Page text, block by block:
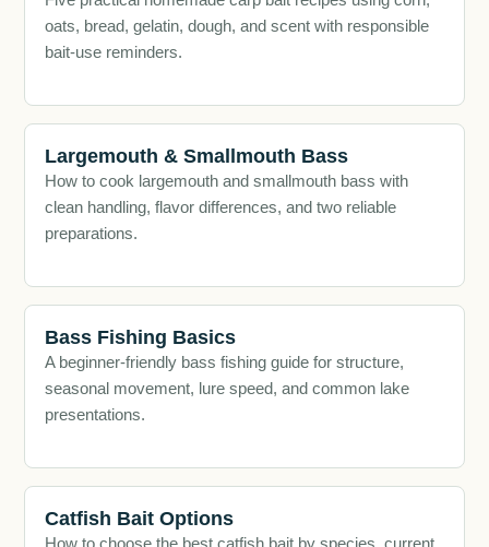
oats, bread, gelatin, dough, and scent with responsible
bait-use reminders.
Largemouth & Smallmouth Bass
How to cook largemouth and smallmouth bass with
clean handling, flavor differences, and two reliable
preparations.
Bass Fishing Basics
A beginner-friendly bass fishing guide for structure,
seasonal movement, lure speed, and common lake
presentations.
Catfish Bait Options
How to choose the best catfish bait by species, current,